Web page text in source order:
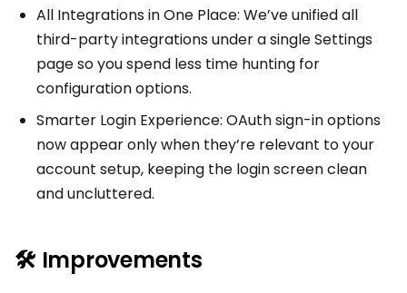
All Integrations in One Place: We’ve unified all
third-party integrations under a single Settings
page so you spend less time hunting for
configuration options.
Smarter Login Experience: OAuth sign-in options
now appear only when they’re relevant to your
account setup, keeping the login screen clean
and uncluttered.
🛠 Improvements